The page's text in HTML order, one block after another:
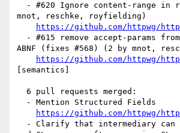
mnot, reschke, royfielding)
https://github.com/httpwg/
ABNF (fixes #568) (2 by mnot,
https://github.com/httpwg/
[semantics]
https://github.com/httpwg/